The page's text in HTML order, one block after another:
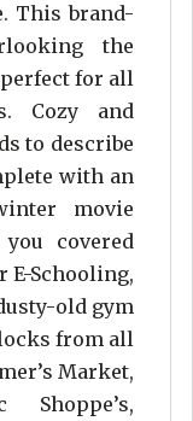
This brand-
the
for all
Cozy and
to describe
with an
movie
covered
Schooling,
old gym
from all
Market,
Shoppe’s,